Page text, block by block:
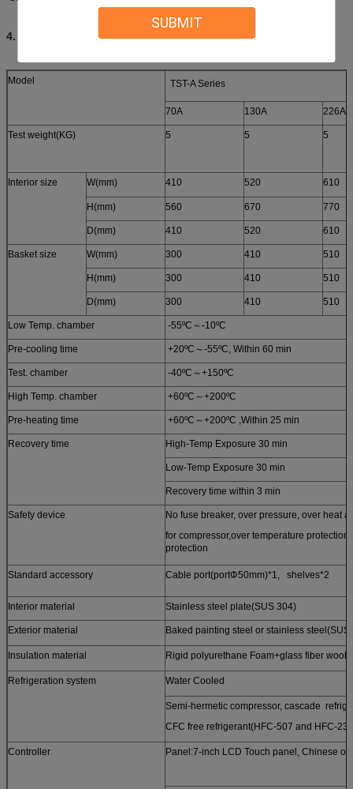
SUBMIT
4. Specifications
Model TST-A Series
70A 130A 226A
Test weight(KG) 5 5 5
Interior size W(mm) 410 520 610
H(mm) 560 670 770
D(mm) 410 520 610
Basket size W(mm) 300 410 510
H(mm) 300 410 510
D(mm) 300 410 510
Low Temp. chamber -55ºC～-10ºC
Pre-cooling time +20ºC～-55ºC, Within 60 min
Test. chamber -40ºC～+150ºC
High Temp. chamber +60ºC～+200ºC
Pre-heating time +60ºC～+200ºC ,Within 25 min
Recovery time High-Temp Exposure 30 min
Low-Temp Exposure 30 min
Recovery time within 3 min
Safety device
No fuse breaker, over pressure, over heat
for compressor,over temperature
protection
Standard accessory Cable port(portΦ50mm)*1, shelves*2
Interior material Stainless steel plate(SUS 304)
Exterior material Baked painting steel or stainless
Insulation material Rigid polyurethane Foam+glass fiber wool
Refrigeration system Water Cooled
Semi-hermetic compressor, cascade
CFC free refrigerant(HFC-507 and HFC-23)
Controller Panel:7-inch LCD Touch panel, Chinese